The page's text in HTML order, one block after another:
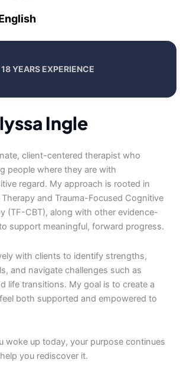
18 YEARS EXPERIENCE
Ingle
client-centered therapist who
people where they are with
regard. My approach is rooted in
and Trauma-Focused Cognitive
(TF-CBT), along with other evidence-
support meaningful, forward progress.
with clients to identify strengths,
and navigate challenges such as
life transitions. My goal is to create a
both supported and empowered to
woke up today, your purpose continues
you rediscover it.